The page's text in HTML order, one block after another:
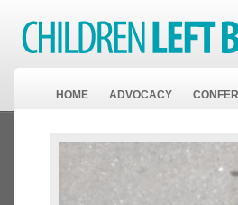
HOME ADVOCACY